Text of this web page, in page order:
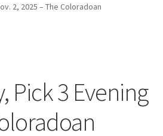
2, 2025 – The Coloradoan
Pick 3 Evening